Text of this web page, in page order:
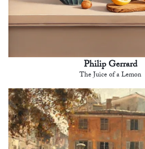
Philip Gerrard
The Juice of a Lemon